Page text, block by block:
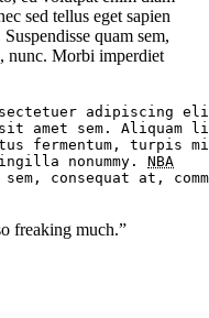
sed tellus eget sapien
quam sem,
nunc. Morbi imperdiet
adipiscing
amet sem.
fermentum, turpis
nonummy. NBA
freaking much.”